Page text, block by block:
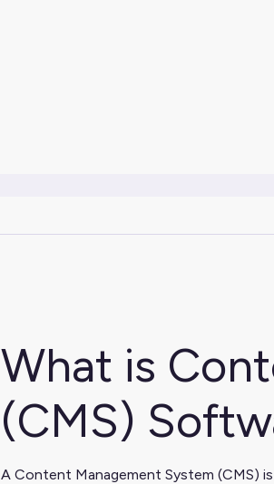
What is
(CMS)
A Content Management System (CMS)